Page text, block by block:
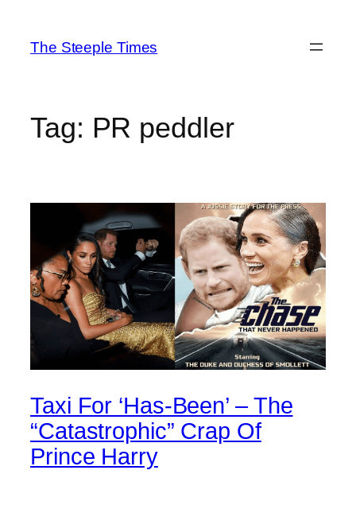
content
The Steeple Times
Tag: PR peddler
Taxi For ‘Has-Been’ – The
“Catastrophic” Crap Of
Prince Harry